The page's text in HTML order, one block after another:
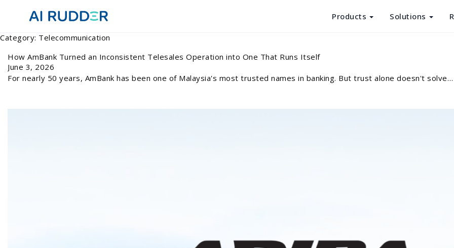
Products Solutions
About Us
Category: Telecommunication
How AmBank Turned an Inconsistent Telesales Operation into One That Runs Itself
June 3, 2026
For nearly 50 years, AmBank has been one of Malaysia's most trusted names in banking. But trust alone doesn't solve…